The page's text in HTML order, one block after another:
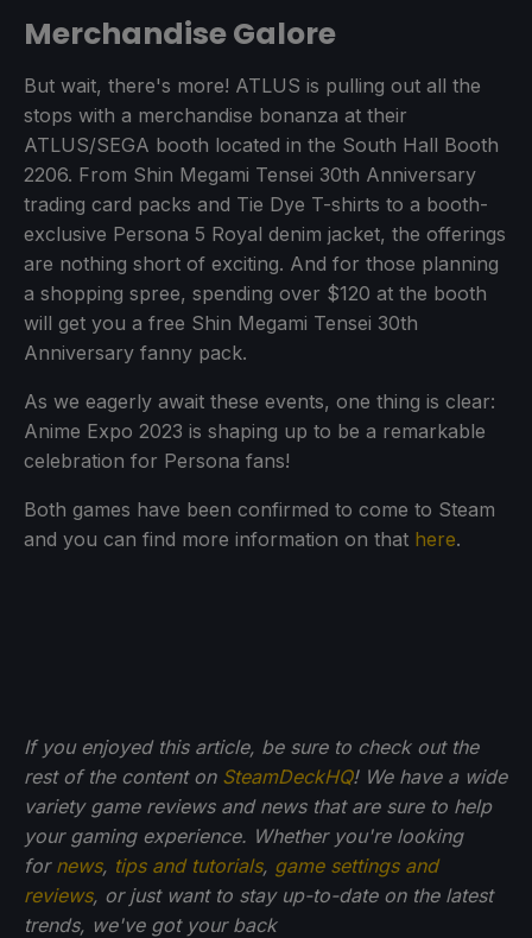
Merchandise Galore
But wait, there's more! ATLUS is pulling out all the
stops with a merchandise bonanza at their
ATLUS/SEGA booth located in the South Hall Booth
2206. From Shin Megami Tensei 30th Anniversary
trading card packs and Tie Dye T-shirts to a booth-
exclusive Persona 5 Royal denim jacket, the offerings
are nothing short of exciting. And for those planning
a shopping spree, spending over $120 at the booth
will get you a free Shin Megami Tensei 30th
Anniversary fanny pack.
As we eagerly await these events, one thing is clear:
Anime Expo 2023 is shaping up to be a remarkable
celebration for Persona fans!
Both games have been confirmed to come to Steam
and you can find more information on that here.
If you enjoyed this article, be sure to check out the
rest of the content on SteamDeckHQ! We have a wide
variety game reviews and news that are sure to help
your gaming experience. Whether you're looking
for news, tips and tutorials, game settings and
reviews, or just want to stay up-to-date on the latest
trends, we've got your back